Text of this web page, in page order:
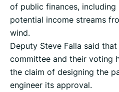
of public finances, including
potential income streams
wind.
Deputy Steve Falla said
committee and their voting
the claim of designing the
engineer its approval.